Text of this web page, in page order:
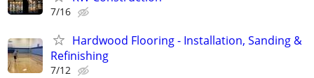
7/16
Hardwood Flooring - Installation, Sanding &
Refinishing
7/12